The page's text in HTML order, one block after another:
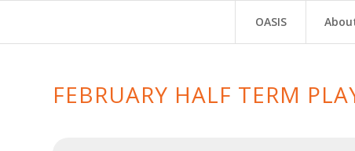
OASIS
FEBRUARY HALF TERM